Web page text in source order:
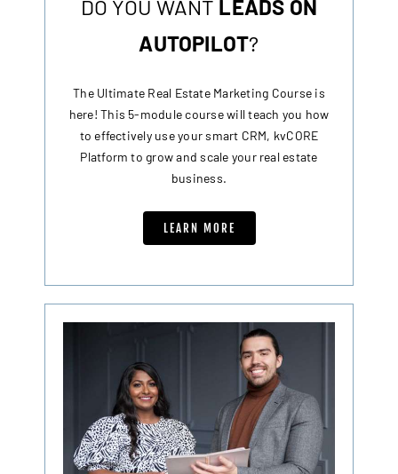
DO YOU WANT LEADS ON
AUTOPILOT?
The Ultimate Real Estate Marketing Course is
here! This 5-module course will teach you how
to effectively use your smart CRM, kvCORE
Platform to grow and scale your real estate
business.
LEARN MORE